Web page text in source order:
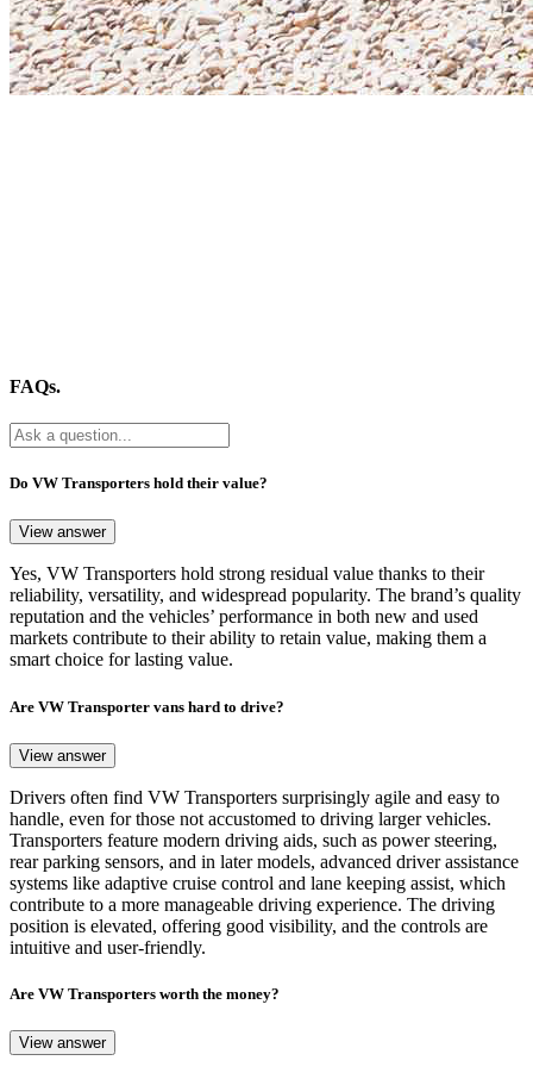
FAQs.
Do VW Transporters hold their value?
View answer
Yes, VW Transporters hold strong residual value thanks to their
reliability, versatility, and widespread popularity. The brand’s quality
reputation and the vehicles’ performance in both new and used
markets contribute to their ability to retain value, making them a
smart choice for lasting value.
Are VW Transporter vans hard to drive?
View answer
Drivers often find VW Transporters surprisingly agile and easy to
handle, even for those not accustomed to driving larger vehicles.
Transporters feature modern driving aids, such as power steering,
rear parking sensors, and in later models, advanced driver assistance
systems like adaptive cruise control and lane keeping assist, which
contribute to a more manageable driving experience. The driving
position is elevated, offering good visibility, and the controls are
intuitive and user-friendly.
Are VW Transporters worth the money?
View answer